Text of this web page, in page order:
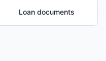
Loan documents